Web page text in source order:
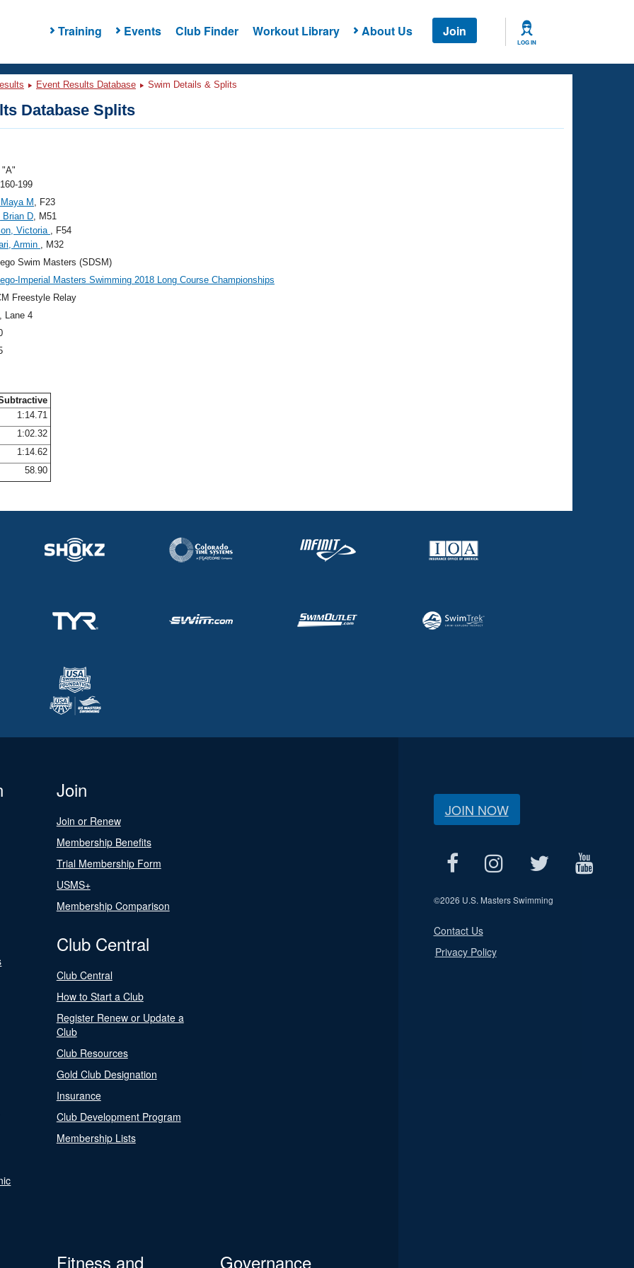
Training Events Club Finder Workout Library About Us Join
LOG IN
Event Results Database Swim Details & Splits
Database Splits
"A"
199
M , F23
Brian D, M51
Victoria , F54
Armin , M32
Swim Masters (SDSM)
Imperial Masters Swimming 2018 Long Course Championships
Freestyle Relay
, Lane 4
1:14.71
1:02.32
1:14.62
58.90
Join
Join or Renew
Membership Benefits
Trial Membership Form
USMS+
Membership Comparison
Club Central
Club Central
How to Start a Club
Register Renew or Update a
Club
Club Resources
Gold Club Designation
Insurance
Club Development Program
Membership Lists
Fitness and
Governance
JOIN NOW
©2026 U.S. Masters Swimming
Contact Us
Privacy Policy